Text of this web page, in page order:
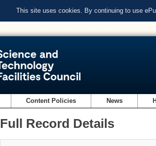
This site uses cookies. By continuing to use
Content Policies News
Full Record Details